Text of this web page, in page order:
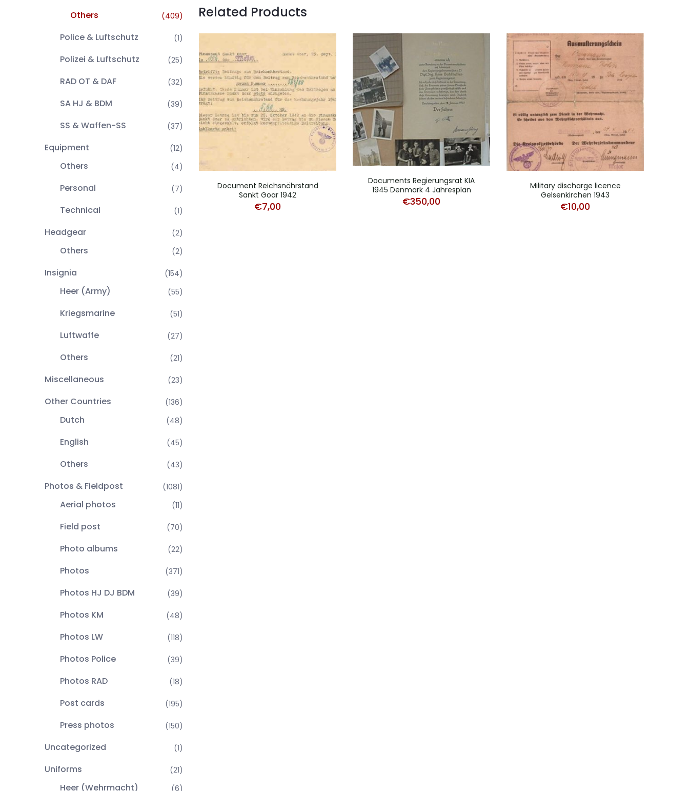
Others (409)
Police & Luftschutz (1)
Polizei & Luftschutz (25)
RAD OT & DAF (32)
SA HJ & BDM (39)
SS & Waffen-SS (37)
Equipment (12)
Others (4)
Personal (7)
Technical (1)
Headgear (2)
Others (2)
Insignia (154)
Heer (Army) (55)
Kriegsmarine (51)
Luftwaffe (27)
Others (21)
Miscellaneous (23)
Other Countries (136)
Dutch (48)
English (45)
Others (43)
Photos & Fieldpost (1081)
Aerial photos (11)
Field post (70)
Photo albums (22)
Photos (371)
Photos HJ DJ BDM (39)
Photos KM (48)
Photos LW (118)
Photos Police (39)
Photos RAD (18)
Post cards (195)
Press photos (150)
Uncategorized (1)
Uniforms (21)
Heer (Wehrmacht) (6)
Related Products
Document Reichsnährstand
Sankt Goar 1942
€7,00
Documents Regierungsrat KIA
1945 Denmark 4 Jahresplan
€350,00
Military discharge licence
Gelsenkirchen 1943
€10,00